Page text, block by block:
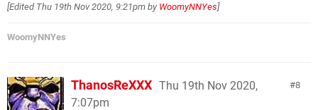
[Edited Thu 19th Nov 2020, 9:21pm by WoomyNNYes]
WoomyNNYes
8
ThanosReXXX Thu 19th Nov 2020,
7:07pm